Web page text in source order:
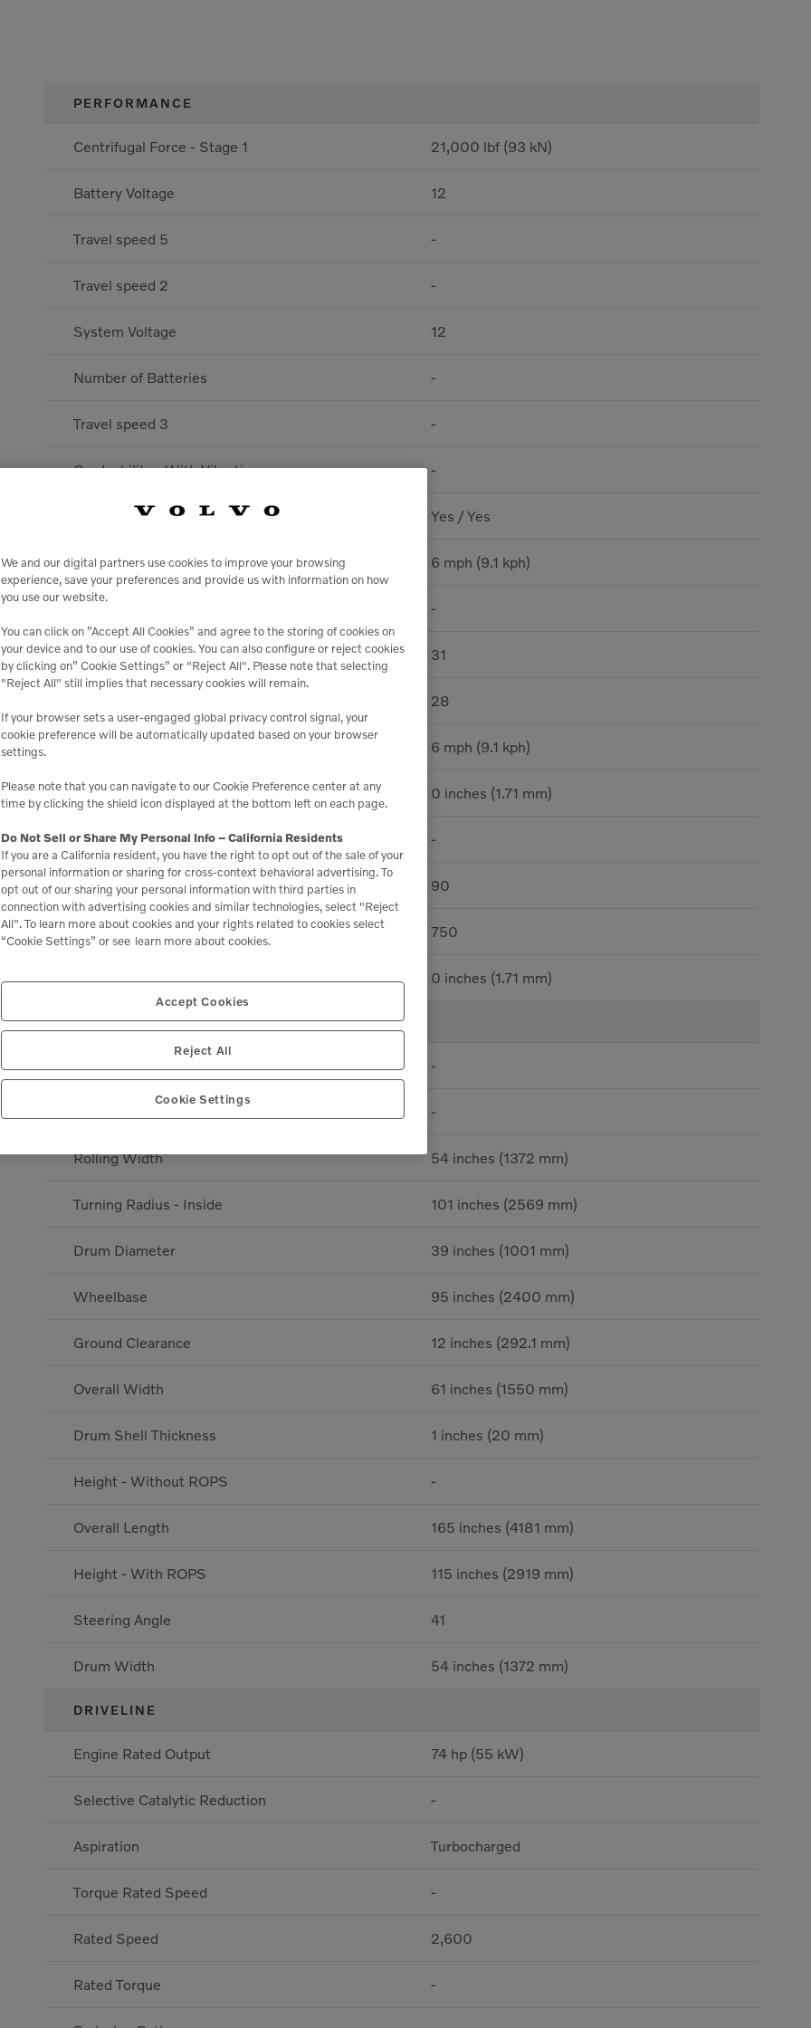
PERFORMANCE
Centrifugal Force - Stage 1 21,000 lbf (93 kN)
Battery Voltage 12
Travel speed 5 -
Travel speed 2 -
System Voltage 12
Number of Batteries -
Travel speed 3 -
Gradeability - With Vibration -
Drive To Drum / Wheel Yes / Yes
Travel speed 1 6 mph (9.1 kph)
-
Frequency - Stage 2 31
28
6 mph (9.1 kph)
Amplitude - Stage 1 0 inches (1.71 mm)
Travel speed 4 -
Alternator Output 90
Battery Capacity 750
Amplitude - Stage 2 0 inches (1.71 mm)
DIMENSIONS
Overhang - Right -
-
Rolling Width 54 inches (1372 mm)
Turning Radius - Inside 101 inches (2569 mm)
Drum Diameter 39 inches (1001 mm)
Wheelbase 95 inches (2400 mm)
Ground Clearance 12 inches (292.1 mm)
Overall Width 61 inches (1550 mm)
Drum Shell Thickness 1 inches (20 mm)
Height - Without ROPS -
Overall Length 165 inches (4181 mm)
Height - With ROPS 115 inches (2919 mm)
Steering Angle 41
Drum Width 54 inches (1372 mm)
DRIVELINE
Engine Rated Output 74 hp (55 kW)
Selective Catalytic Reduction -
Aspiration Turbocharged
Torque Rated Speed -
Rated Speed 2,600
Rated Torque -
We and our digital partners use cookies to improve your browsing
experience, save your preferences and provide us with information on how
you use our website.
You can click on ”Accept All Cookies” and agree to the storing of cookies on
your device and to our use of cookies. You can also configure or reject cookies
by clicking on” Cookie Settings” or "Reject All". Please note that selecting
"Reject All" still implies that necessary cookies will remain.
If your browser sets a user-engaged global privacy control signal, your
cookie preference will be automatically updated based on your browser
settings.
Please note that you can navigate to our Cookie Preference center at any
time by clicking the shield icon displayed at the bottom left on each page.
Do Not Sell or Share My Personal Info – California Residents
If you are a California resident, you have the right to opt out of the sale of your
personal information or sharing for cross-context behavioral advertising. To
opt out of our sharing your personal information with third parties in
connection with advertising cookies and similar technologies, select "Reject
All". To learn more about cookies and your rights related to cookies select
“Cookie Settings” or see learn more about cookies.
Accept Cookies
Reject All
Cookie Settings